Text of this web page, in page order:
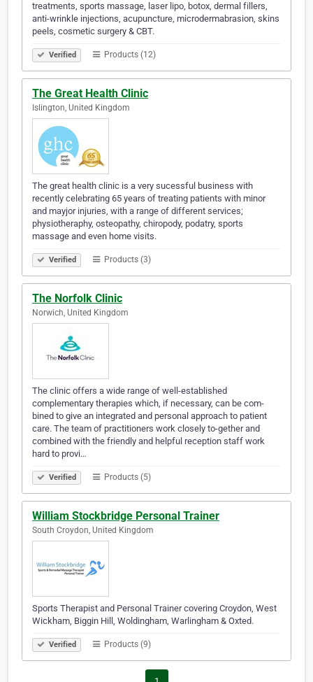
treatments, sports massage, laser lipo, botox, dermal fillers,
anti-wrinkle injections, acupuncture, microdermabrasion, skins
peels, cosmetic surgery & CBT.
Verified Products (12)
The Great Health Clinic
Islington, United Kingdom
The great health clinic is a very sucessful business with
recently celebrating 65 years of treating patients with minor
and mayjor injuries, with a range of different services;
physiotheraphy, osteopathy, chiropody, podatry, sports
massage and even home visits.
Verified Products (3)
The Norfolk Clinic
Norwich, United Kingdom
The clinic offers a wide range of well-established
complementary therapies which, if necessary, can be com-
bined to give an integrated and personal approach to patient
care. The team of practitioners work closely to-gether and
combined with the friendly and helpful reception staff work
hard to provi…
Verified Products (5)
William Stockbridge Personal Trainer
South Croydon, United Kingdom
Sports Therapist and Personal Trainer covering Croydon, West
Wickham, Biggin Hill, Woldingham, Warlingham & Oxted.
Verified Products (9)